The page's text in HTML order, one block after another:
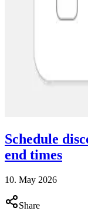
Schedule
end times
10. May 2026
Share